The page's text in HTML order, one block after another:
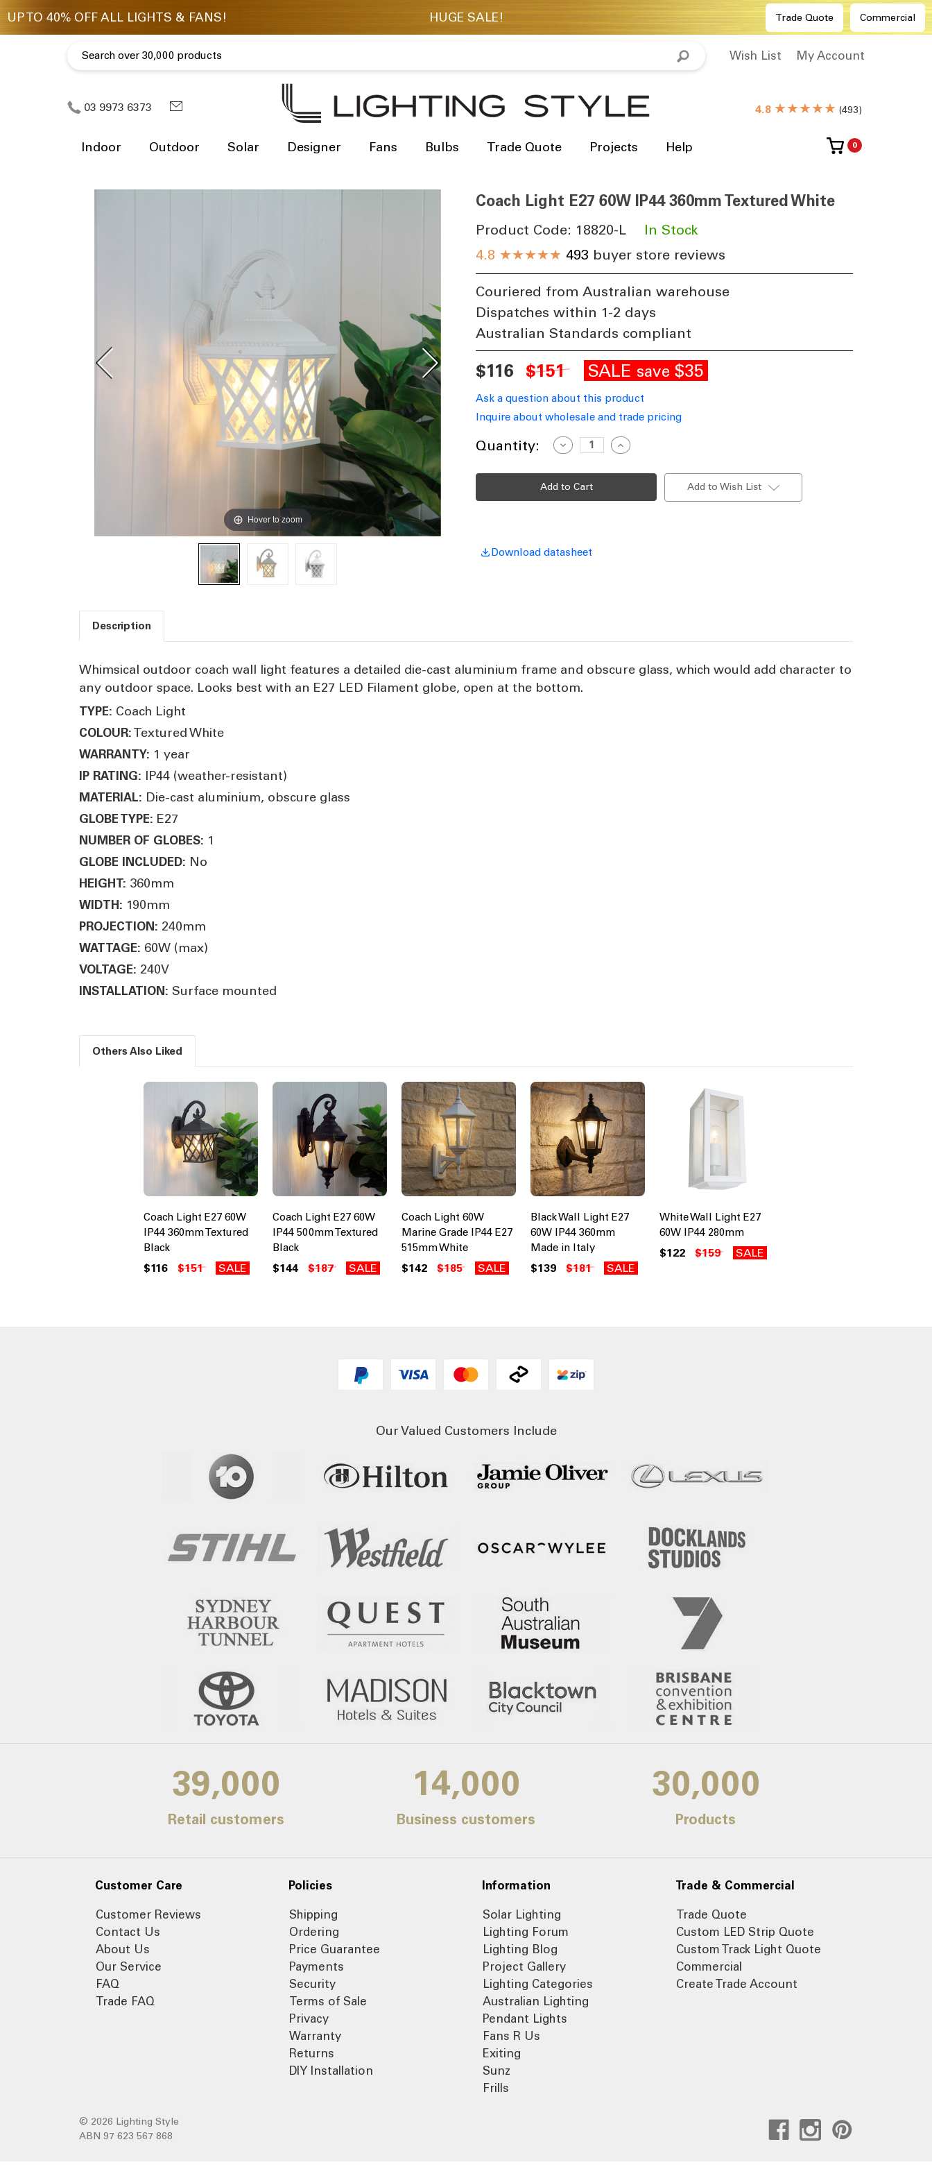
Trade Quote Commercial
Wish List My Account
03 9973 6373 4.8 ★★★★★ (493)
Indoor Outdoor Solar Designer Fans Bulbs Trade Quote Projects Help 0
Hover to zoom
Coach Light E27 60W IP44 360mm Textured White
Product Code: 18820-L
In Stock
4.8 ★★★★★ 493 buyer store reviews
Couriered from Australian warehouse
Dispatches within 1-2 days
Australian Standards compliant
$116 $151 SALE save $35
Ask a question about this product
Inquire about wholesale and trade pricing
Current
Quantity:
Decrease
Quantity
Coach
Light
E27
60W
Increase
Quantity
Coach
60W
Add to Wish List
Download datasheet
Description
Whimsical outdoor coach wall light features a detailed die-cast aluminium frame and obscure glass, which would add character to
any outdoor space. Looks best with an E27 LED Filament globe, open at the bottom.
TYPE: Coach Light
COLOUR: Textured White
WARRANTY: 1 year
IP RATING: IP44 (weather-resistant)
MATERIAL: Die-cast aluminium, obscure glass
GLOBE TYPE: E27
NUMBER OF GLOBES: 1
GLOBE INCLUDED: No
HEIGHT: 360mm
WIDTH: 190mm
PROJECTION: 240mm
WATTAGE: 60W (max)
VOLTAGE: 240V
INSTALLATION: Surface mounted
Others Also Liked
Coach Light E27 60W
IP44 360mm Textured
Black
$116 $151 SALE
Coach Light E27 60W
IP44 500mm Textured
Black
$144 $187 SALE
Coach Light 60W
Marine Grade IP44 E27
515mm White
$142 $185 SALE
Black Wall Light E27
60W IP44 360mm
Made in Italy
$139 $181 SALE
White Wall Light E27
60W IP44 280mm
$122 $159 SALE
Our Valued Customers Include
39,000
Retail customers
14,000
Business customers
30,000
Products
Customer Care
Customer Reviews
Contact Us
About Us
Our Service
FAQ
Trade FAQ
Policies
Shipping
Ordering
Price Guarantee
Payments
Security
Terms of Sale
Privacy
Warranty
Returns
DIY Installation
Information
Solar Lighting
Lighting Forum
Lighting Blog
Project Gallery
Lighting Categories
Australian Lighting
Pendant Lights
Fans R Us
Exiting
Sunz
Frills
Trade & Commercial
Trade Quote
Custom LED Strip Quote
Custom Track Light Quote
Commercial
Create Trade Account
© 2026 Lighting Style
ABN 97 623 567 868